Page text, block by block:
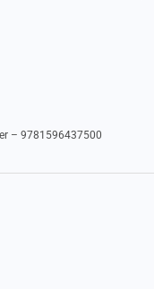
– 9781596437500